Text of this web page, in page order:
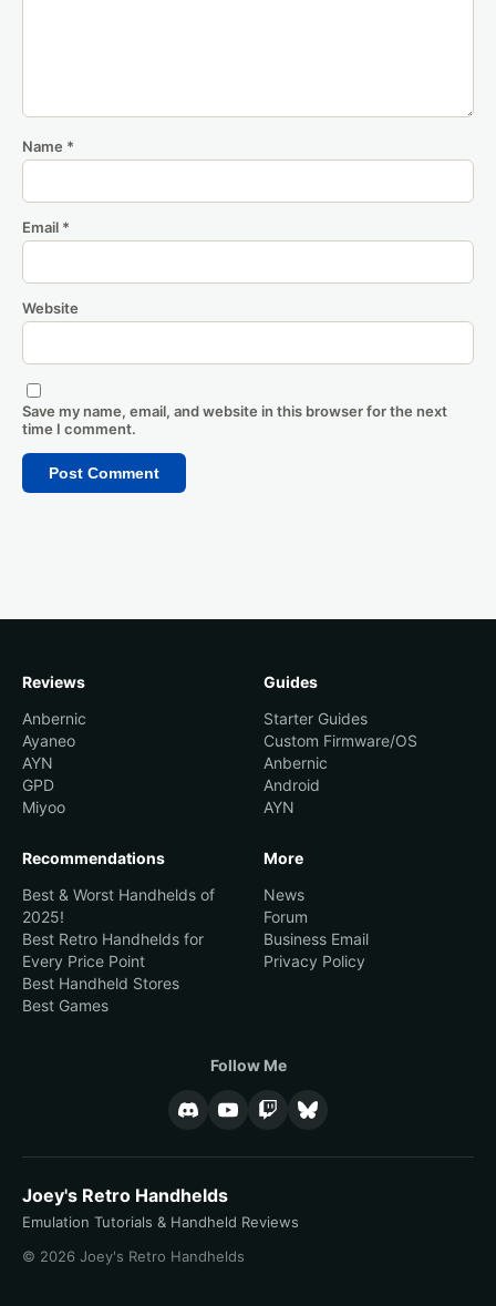
Name *
Email *
Website
Save my name, email, and website in this browser for the next
time I comment.
Reviews
Anbernic
Ayaneo
AYN
GPD
Miyoo
Guides
Starter Guides
Custom Firmware/OS
Anbernic
Android
AYN
Recommendations
Best & Worst Handhelds of
2025!
Best Retro Handhelds for
Every Price Point
Best Handheld Stores
Best Games
More
News
Forum
Business Email
Privacy Policy
Follow Me
Joey's Retro Handhelds
Emulation Tutorials & Handheld Reviews
© 2026 Joey's Retro Handhelds